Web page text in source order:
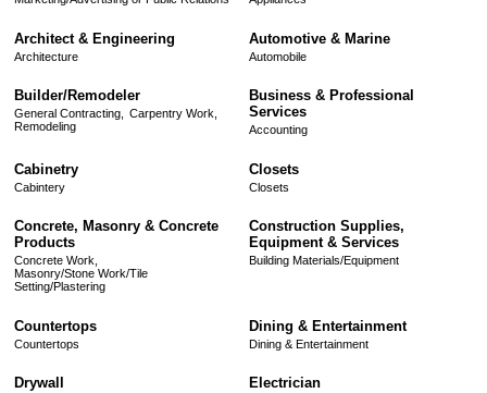
Architect & Engineering
Architecture
Automotive & Marine
Automobile
Builder/Remodeler
General Contracting,
Carpentry Work,
Remodeling
Business & Professional
Services
Accounting
Cabinetry
Cabintery
Closets
Closets
Concrete, Masonry & Concrete
Products
Concrete Work,
Masonry/Stone Work/Tile
Setting/Plastering
Construction Supplies,
Equipment & Services
Building Materials/Equipment
Countertops
Countertops
Dining & Entertainment
Dining & Entertainment
Drywall Electrician